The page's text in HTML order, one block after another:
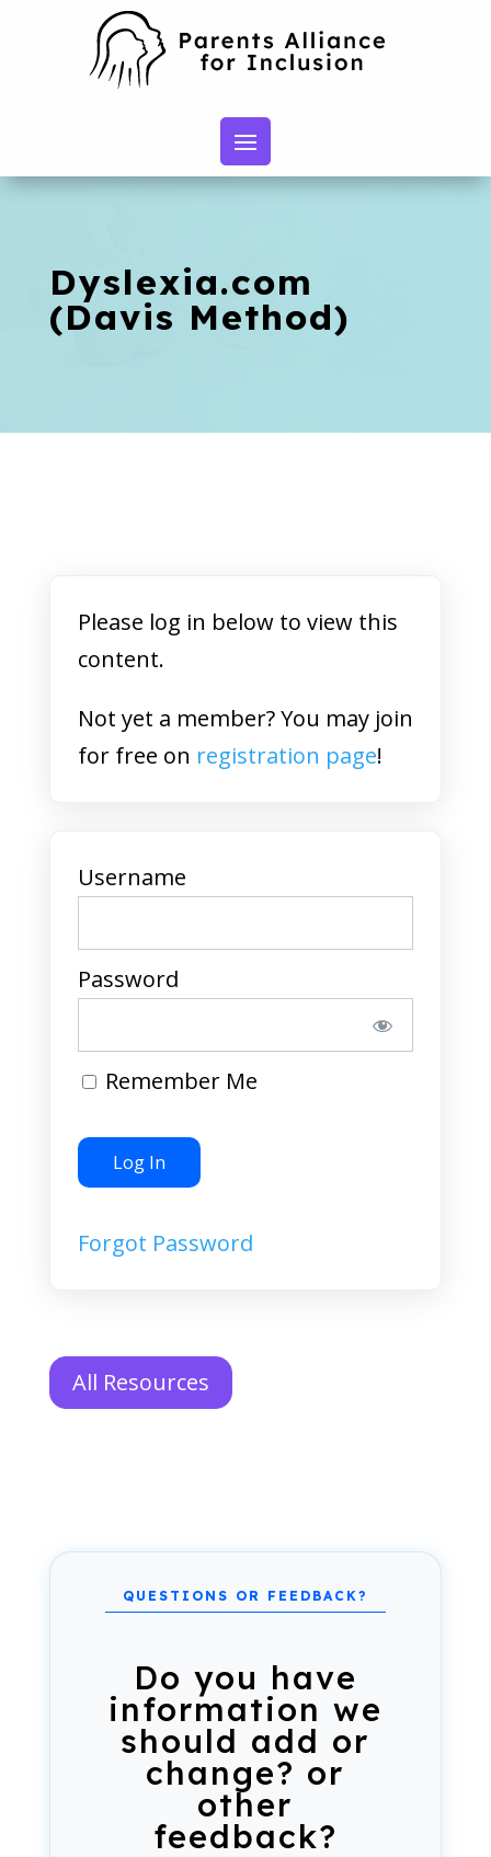
Dyslexia.com
(Davis Method)
Please log in below to view this
content.
Not yet a member? You may join
for free on registration page!
Username
Password
Remember Me
Forgot Password
All Resources
Do you have
information we
should add or
change? or
other
feedback?